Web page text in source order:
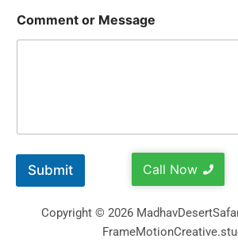
Comment or Message
Submit Call Now
Copyright © 2026